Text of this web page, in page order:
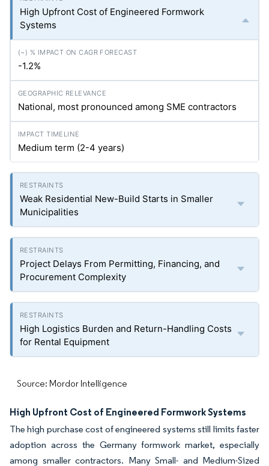
High Upfront Cost of Engineered Formwork
Systems
-1.2%
National, most pronounced among SME contractors
Medium term (2-4 years)
Weak Residential New-Build Starts in Smaller
Municipalities
Project Delays From Permitting, Financing, and
Procurement Complexity
High Logistics Burden and Return-Handling Costs
for Rental Equipment
Source: Mordor Intelligence
High Upfront Cost of Engineered Formwork Systems
The high purchase cost of engineered systems still limits faster
adoption across the Germany formwork market, especially
among smaller contractors. Many Small- and Medium-Sized